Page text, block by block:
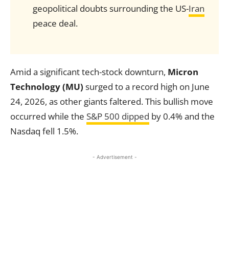
geopolitical doubts surrounding the US-Iran
peace deal.
Amid a significant tech-stock downturn, Micron
Technology (MU) surged to a record high on June
24, 2026, as other giants faltered. This bullish move
occurred while the S&P 500 dipped by 0.4% and the
Nasdaq fell 1.5%.
- Advertisement -